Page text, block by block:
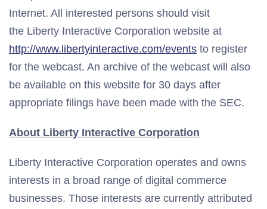
Internet. All interested persons should visit
the Liberty Interactive Corporation website at
http://www.libertyinteractive.com/events to register
for the webcast. An archive of the webcast will also
be available on this website for 30 days after
appropriate filings have been made with the SEC.
About Liberty Interactive Corporation
Liberty Interactive Corporation operates and owns
interests in a broad range of digital commerce
businesses. Those interests are currently attributed